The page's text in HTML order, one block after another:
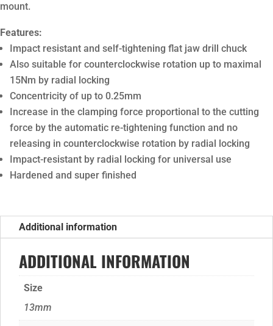
mount.
Features:
Impact resistant and self-tightening flat jaw drill chuck
Also suitable for counterclockwise rotation up to maximal
15Nm by radial locking
Concentricity of up to 0.25mm
Increase in the clamping force proportional to the cutting
force by the automatic re-tightening function and no
releasing in counterclockwise rotation by radial locking
Impact-resistant by radial locking for universal use
Hardened and super finished
Additional information
ADDITIONAL INFORMATION
Size
13mm